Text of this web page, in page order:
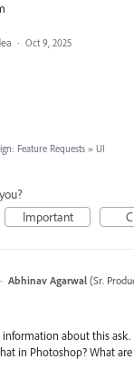
· Oct 9, 2025
Feature Requests » UI
Important
· Abhinav Agarwal (Sr.
about this
in Photoshop? What